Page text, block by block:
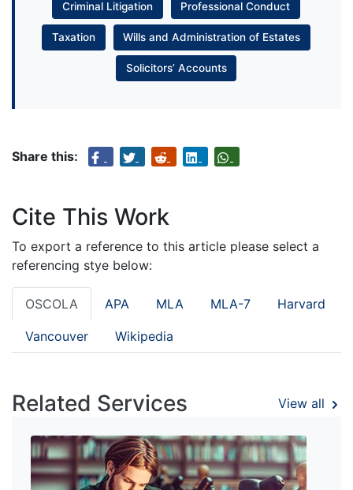
Criminal Litigation Professional Conduct
Taxation Wills and Administration of Estates
Solicitors’ Accounts
Share this:
Cite This Work
To export a reference to this article please select a
referencing stye below:
OSCOLA APA MLA MLA-7 Harvard
Vancouver Wikipedia
Related Services View all